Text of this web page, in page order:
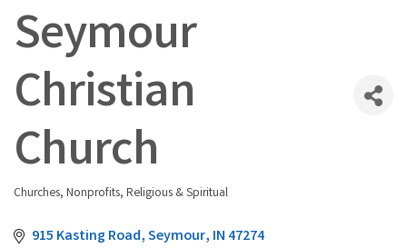
Seymour
Christian
Church
Categories
Churches Nonprofits Religious & Spiritual
915 Kasting Road Seymour IN 47274